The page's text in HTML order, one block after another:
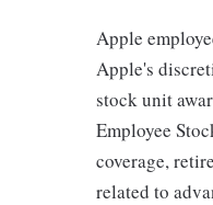
Apple
Apple's
stock unit
Employee
coverage,
related to